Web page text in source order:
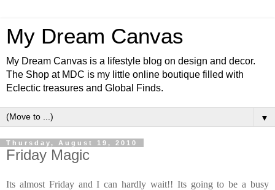
My Dream Canvas
My Dream Canvas is a lifestyle blog on design and decor.
The Shop at MDC is my little online boutique filled with
Eclectic treasures and Global Finds.
▼
Thursday, August 19, 2010
Friday Magic
Its almost Friday and I can hardly wait!! Its going to be a busy